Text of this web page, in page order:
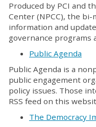
Produced by PCI and
Center (NPCC), the
information and
governance programs
Public Agenda
Public Agenda is a
public engagement
policy issues. Those
RSS feed on this
The Democracy